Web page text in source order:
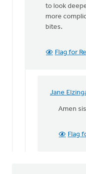
to look
more
bites.
Flag for
Jane
In
reply
sanctity
Amen
Flag